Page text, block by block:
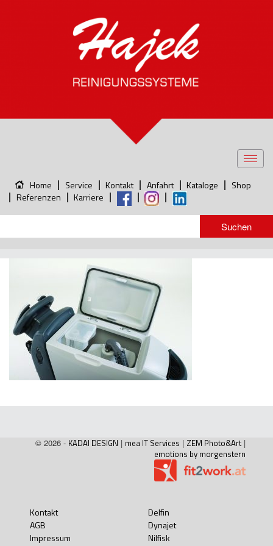
Home Service Kontakt Anfahrt Kataloge
Shop
Referenzen
Karriere
© 2026 - KADAI DESIGN | mea IT Services | ZEM Photo&Art |
emotions by morgenstern
Kontakt
AGB
Impressum
Delfin
Dynajet
Nilfisk